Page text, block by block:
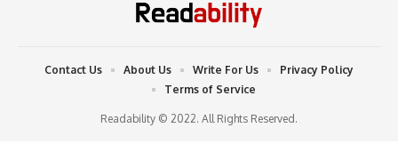
Readability © 2022. All Rights Reserved.
Contact Us About Us Write For Us
Privacy Policy
Terms of Service